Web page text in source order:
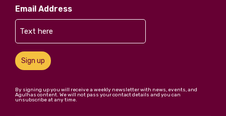
Email Address
Sign up
By signing up you will receive a weekly newsletter with news, events, and
Agulhas content. We will not pass your contact details and you can
unsubscribe at any time.